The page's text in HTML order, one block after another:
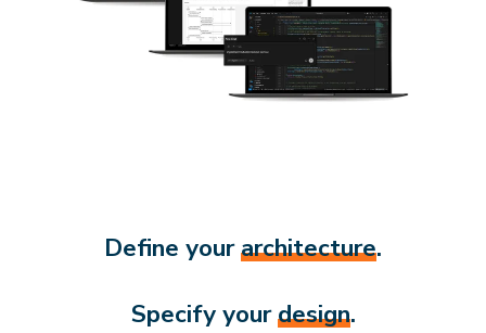
Define yourarchitecture.
Specify yourdesign.